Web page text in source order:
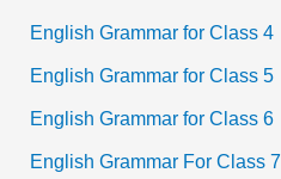
English Grammar for Class 4
English Grammar for Class 5
English Grammar for Class 6
English Grammar For Class 7